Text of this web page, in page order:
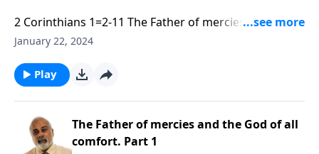
2 Corinthians 1=2-11 The Father of mercies and the
God of all comfort. Part 2 of 3.mp3
January 22, 2024
Play
The Father of mercies and the God of all
comfort. Part 1